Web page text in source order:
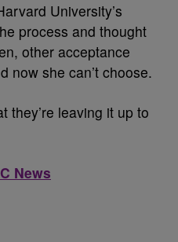
University’s
process and thought
other acceptance
now she can’t choose.
they’re leaving it up to
News